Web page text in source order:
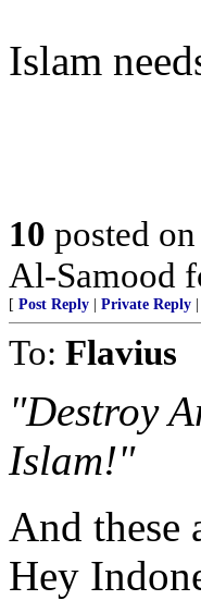
Islam
10 posted on
Al-Samood
[ Post Reply Private Reply
To: Flavius
"Destroy
Islam!"
And these
Hey